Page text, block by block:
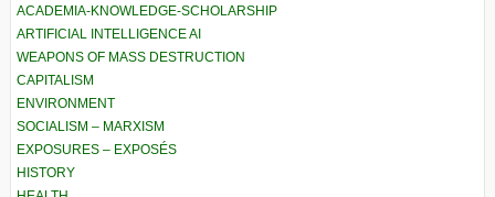
ACADEMIA-KNOWLEDGE-SCHOLARSHIP
ARTIFICIAL INTELLIGENCE AI
WEAPONS OF MASS DESTRUCTION
CAPITALISM
ENVIRONMENT
SOCIALISM – MARXISM
EXPOSURES – EXPOSÉS
HISTORY